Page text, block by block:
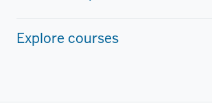
Explore courses